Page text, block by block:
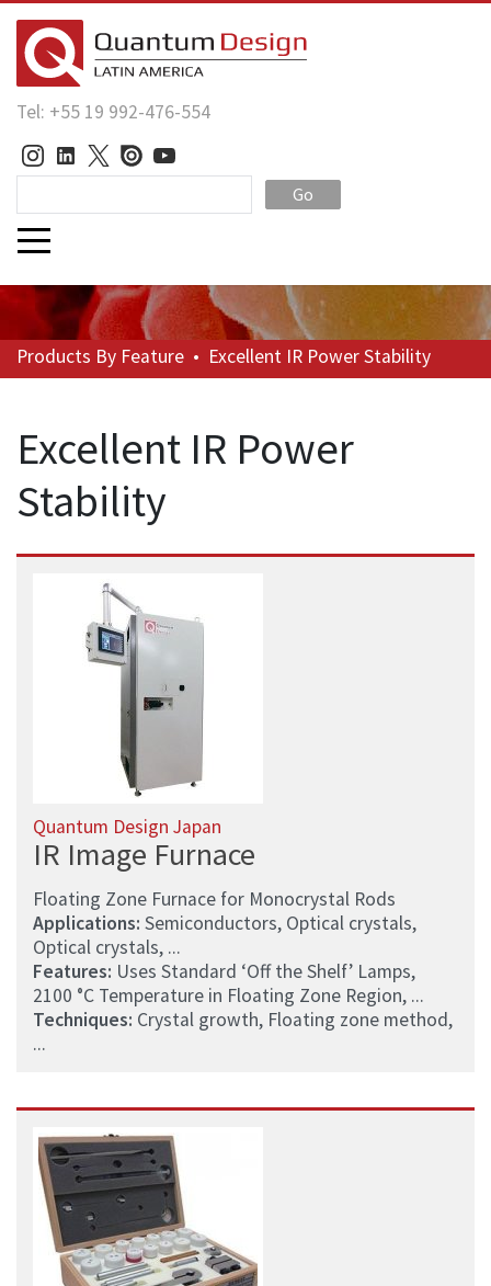
Tel: +55 19 992-476-554
Go
Products By Feature • Excellent IR Power Stability
Excellent IR Power
Stability
Quantum Design Japan
IR Image Furnace
Floating Zone Furnace for Monocrystal Rods
Applications: Semiconductors, Optical crystals,
Optical crystals, ...
Features: Uses Standard ‘Off the Shelf’ Lamps,
2100 °C Temperature in Floating Zone Region, ...
Techniques: Crystal growth, Floating zone method,
...